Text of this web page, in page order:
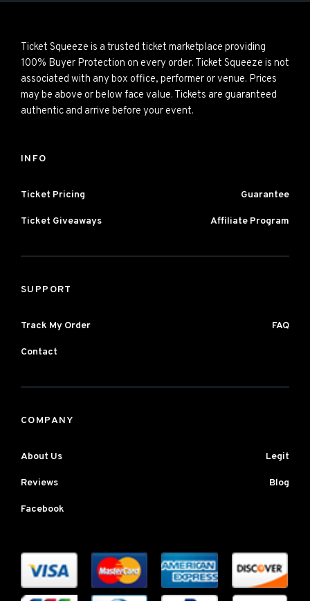
Ticket Squeeze is a trusted ticket marketplace providing
100% Buyer Protection on every order. Ticket Squeeze is not
associated with any box office, performer or venue. Prices
may be above or below face value. Tickets are guaranteed
authentic and arrive before your event.
INFO
Ticket Pricing Guarantee
Ticket Giveaways Affiliate Program
SUPPORT
Track My Order FAQ
Contact
COMPANY
About Us Legit
Reviews Blog
Facebook